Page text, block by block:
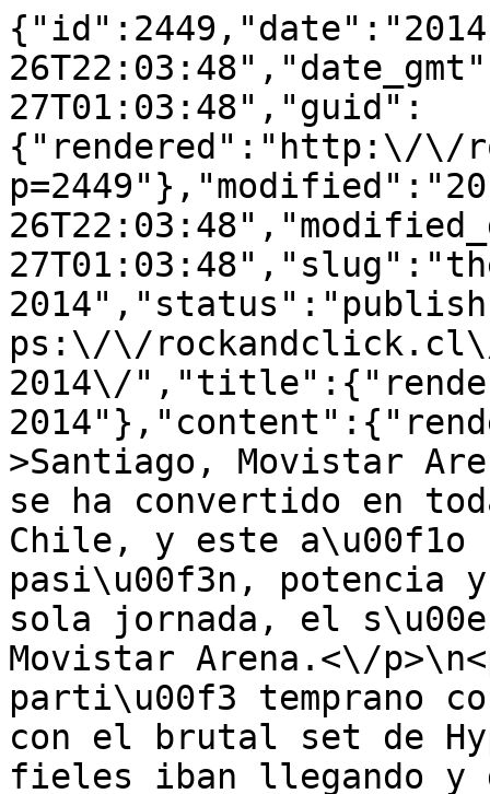
27T01:03:48","guid":
{"rendered":"http:\/\/
ps:\/\/
2014\/
>Santiago, Movistar
se ha convertido en
Chile, y este a\u00f1o
pasi\u00f3n, potencia
sola jornada, el
Movistar Arena.<\/
parti\u00f3 temprano
con el brutal set de
fieles iban llegando y